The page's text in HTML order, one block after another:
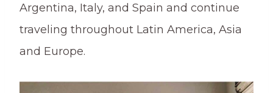
Argentina, Italy, and Spain and continue
traveling throughout Latin America, Asia
and Europe.